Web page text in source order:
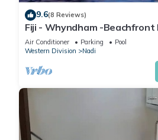
9.6(8 Reviews)
Fiji - Whyndham -
2 BR
Air Conditioner Parking
Pool
Western Division
Nadi